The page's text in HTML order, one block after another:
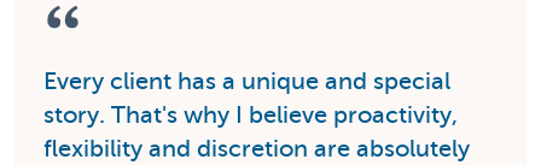
Every client has a unique and special
story. That's why I believe proactivity,
flexibility and discretion are absolutely